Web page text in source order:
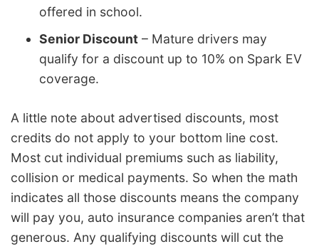
offered in school.
Senior Discount – Mature drivers may
qualify for a discount up to 10% on Spark EV
coverage.
A little note about advertised discounts, most
credits do not apply to your bottom line cost.
Most cut individual premiums such as liability,
collision or medical payments. So when the math
indicates all those discounts means the company
will pay you, auto insurance companies aren’t that
generous. Any qualifying discounts will cut the